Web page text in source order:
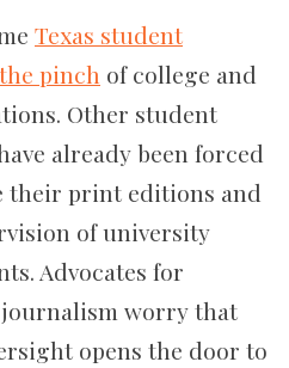
Texas student
pinch of college and
Other student
already been forced
their print editions and
of university
Advocates for
worry that
opens the door to